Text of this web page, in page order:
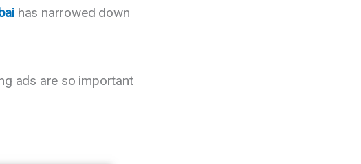
has narrowed down
ads are so important